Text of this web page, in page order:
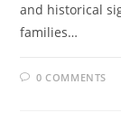
and historical
families…
0 COMMENTS